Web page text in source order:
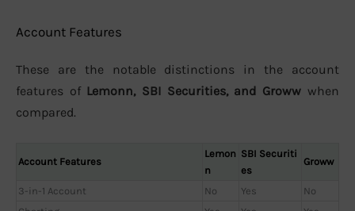
Account Features
These are the notable distinctions in the account
features of Lemonn, SBI Securities, and Groww when
compared.
Account Features
Lemon
n
SBI Securiti
es
Groww
3-in-1 Account No Yes
No